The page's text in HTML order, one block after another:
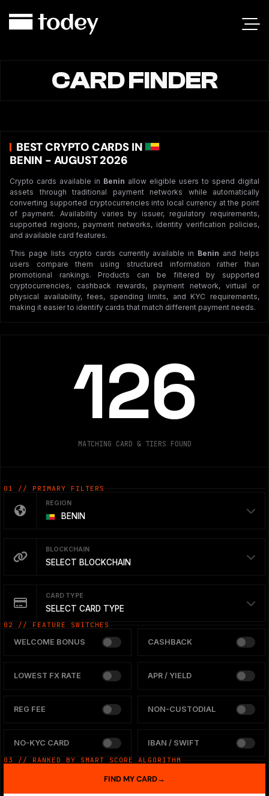
CARD FINDER
BEST CRYPTO CARDS IN
BENIN - AUGUST 2026
Crypto cards available in Benin allow eligible users to spend digital
assets through traditional payment networks while automatically
converting supported cryptocurrencies into local currency at the point
of payment. Availability varies by issuer, regulatory requirements,
supported regions, payment networks, identity verification policies,
and available card features.
This page lists crypto cards currently available in Benin and helps
users compare them using structured information rather than
promotional rankings. Products can be filtered by supported
cryptocurrencies, cashback rewards, payment network, virtual or
physical availability, fees, spending limits, and KYC requirements,
making it easier to identify cards that match different payment needs.
126
MATCHING CARD & TIERS FOUND
01 // PRIMARY FILTERS
REGION
BENIN
BLOCKCHAIN
SELECT BLOCKCHAIN
CARD TYPE
SELECT CARD TYPE
02 // FEATURE SWITCHES
WELCOME BONUS CASHBACK
LOWEST FX RATE APR / YIELD
REG FEE NON-CUSTODIAL
NO-KYC CARD IBAN / SWIFT
03 // RANKED BY SMART SCORE ALGORITHM
FIND MY CARD→